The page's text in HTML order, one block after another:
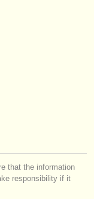
that the information
responsibility if it